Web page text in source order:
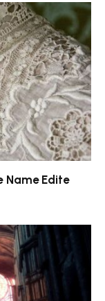
Name Edite